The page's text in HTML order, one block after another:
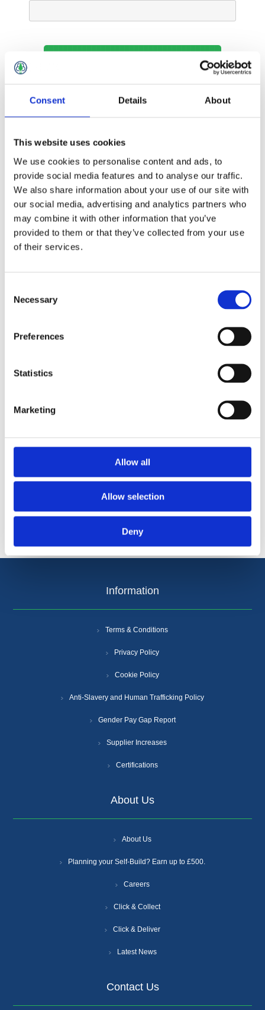
Consent Details About
This website uses cookies
We use cookies to personalise content and ads, to
provide social media features and to analyse our traffic.
We also share information about your use of our site with
our social media, advertising and analytics partners who
may combine it with other information that you’ve
provided to them or that they’ve collected from your use
of their services.
Selection
Necessary
Preferences
Statistics
Marketing
Allow all
Allow selection
Deny
Options
Your Local Branch:
*
*
*
Information
Terms & Conditions
Privacy Policy
Cookie Policy
Anti-Slavery and Human Trafficking Policy
Gender Pay Gap Report
Supplier Increases
Certifications
About Us
About Us
Planning your Self-Build? Earn up to £500.
Careers
Click & Collect
Click & Deliver
Latest News
Contact Us